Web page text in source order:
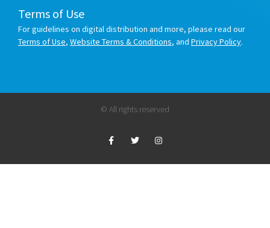
Terms of Use
For guidelines on digital distribution and more, please read our
Terms of Use, Website Terms & Conditions, and Privacy Policy.
© All rights reserved